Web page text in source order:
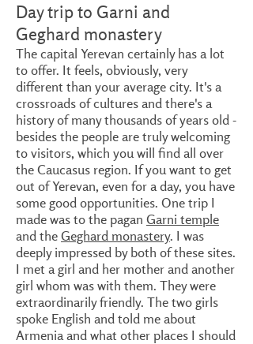
Day trip to Garni and
Geghard monastery
The capital Yerevan certainly has a lot
to offer. It feels, obviously, very
different than your average city. It's a
crossroads of cultures and there's a
history of many thousands of years old -
besides the people are truly welcoming
to visitors, which you will find all over
the Caucasus region. If you want to get
out of Yerevan, even for a day, you have
some good opportunities. One trip I
made was to the pagan Garni temple
and theGeghard monastery. I was
deeply impressed by both of these sites.
I met a girl and her mother and another
girl whom was with them. They were
extraordinarily friendly. The two girls
spoke English and told me about
Armenia and what other places I should